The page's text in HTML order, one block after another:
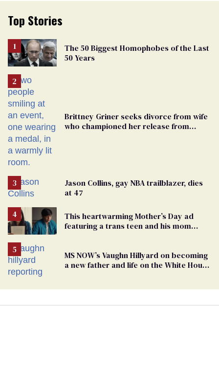
Top Stories
The 50 Biggest Homophobes of the Last
50 Years
Brittney Griner seeks divorce from wife
who championed her release from
Jason Collins, gay NBA trailblazer, dies
at 47
This heartwarming Mother’s Day ad
featuring a trans teen and his mom
MS NOW’s Vaughn Hillyard on becoming
a new father and life on the White House